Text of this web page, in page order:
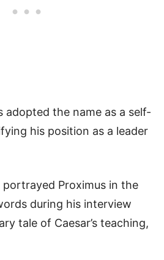
adopted the name as a self-
his position as a leader
portrayed Proximus in the
during his interview
tale of Caesar’s teaching,